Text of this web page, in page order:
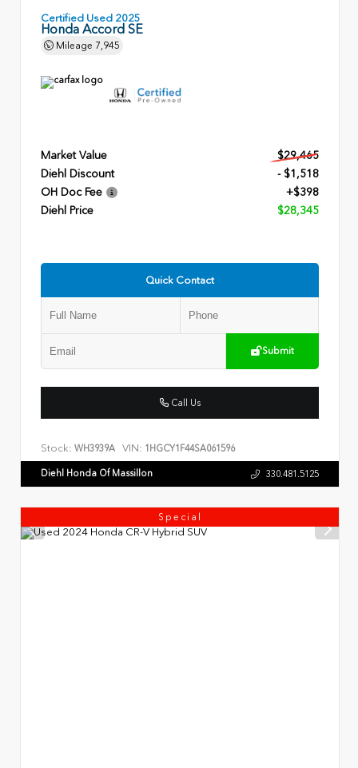
Certified Used 2025
Honda Accord SE
Mileage 7,945
Market Value
$29,465
Diehl Discount
- $1,518
OH Doc Fee
+$398
Diehl Price
$28,345
Quick Contact
Submit
Call Us
Stock: WH3939A VIN: 1HGCY1F44SA061596
Diehl Honda Of Massillon 330.481.5125
Special